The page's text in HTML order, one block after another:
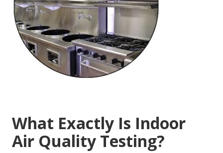
What Exactly Is Indoor
Air Quality Testing?